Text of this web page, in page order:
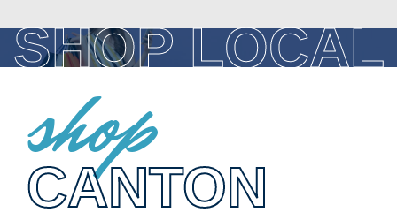
SHOP LOCAL
shop
CANTON